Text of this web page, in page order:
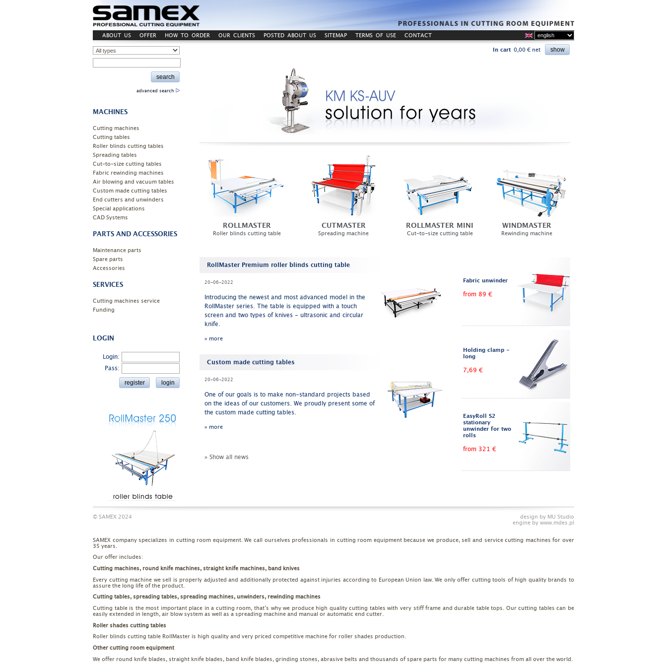
ABOUT US OFFER HOW TO ORDER OUR CLIENTS POSTED ABOUT US SITEMAP TERMS OF USE CONTACT
advanced search
MACHINES
Cutting machines
Cutting tables
Roller blinds cutting tables
Spreading tables
Cut-to-size cutting tables
Fabric rewinding machines
Air blowing and vacuum tables
Custom made cutting tables
End cutters and unwinders
Special applications
CAD Systems
PARTS AND ACCESSORIES
Maintenance parts
Spare parts
Accessories
SERVICES
Cutting machines service
Funding
LOGIN
Login:
Pass:
In cart 0,00 € net
ROLLMASTER
Roller blinds cutting table
CUTMASTER
Spreading machine
ROLLMASTER MINI
Cut-to-size cutting table
WINDMASTER
Rewinding machine
Fabric unwinder
from 89 €
Holding clamp -
long
7,69 €
EasyRoll S2
stationary
unwinder for two
rolls
from 321 €
RollMaster Premium roller blinds cutting table
20-06-2022
Introducing the newest and most advanced model in the
RollMaster series. The table is equipped with a touch
screen and two types of knives - ultrasonic and circular
knife.
» more
Custom made cutting tables
20-06-2022
One of our goals is to make non-standard projects based
on the ideas of our customers. We proudly present some of
the custom made cutting tables.
» more
» Show all news
© SAMEX 2024 design by MU Studio
engine bywww.mdes.pl
SAMEX company specializes in cutting room equipment. We call ourselves professionals in cutting room equipment because we produce, sell and service cutting machines for over
35 years.
Our offer includes:
Cutting machines, round knife machines, straight knife machines, band knives
Every cutting machine we sell is properly adjusted and additionally protected against injuries according to European Union law. We only offer cutting tools of high quality brands to
assure the long life of the product.
Cutting tables, spreading tables, spreading machines, unwinders, rewinding machines
Cutting table is the most important place in a cutting room, that’s why we produce high quality cutting tables with very stiff frame and durable table tops. Our cutting tables can be
easily extended in length, air blow system as well as a spreading machine and manual or automatic end cutter.
Roller shades cutting tables
Roller blinds cutting table RollMaster is high quality and very priced competitive machine for roller shades production.
Other cutting room equipment
We offer round knife blades, straight knife blades, band knife blades, grinding stones, abrasive belts and thousands of spare parts for many cutting machines from all over the world.